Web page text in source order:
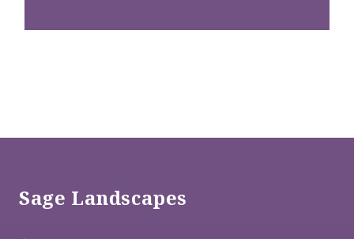
Sage Landscapes